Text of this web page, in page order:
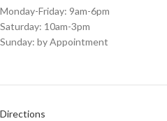
Monday-Friday: 9am-6pm
Saturday: 10am-3pm
Sunday: by Appointment
Directions